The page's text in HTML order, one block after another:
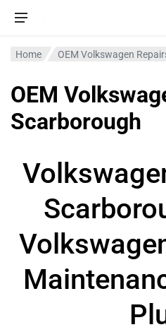
Home OEM Volkswagen
OEM
Scarborough